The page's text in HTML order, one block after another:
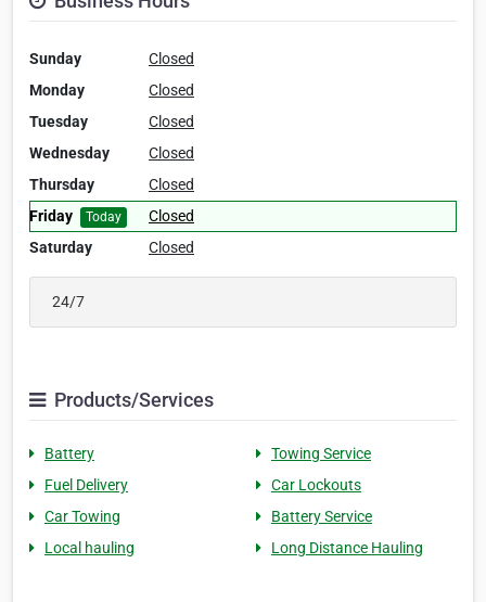
Sunday
Closed
Monday
Closed
Tuesday
Closed
Wednesday
Closed
Thursday
Closed
Friday
Today
Closed
Saturday
Closed
24/7
Products/Services
Battery
Towing Service
Fuel Delivery
Car Lockouts
Car Towing
Battery Service
Local hauling
Long Distance Hauling